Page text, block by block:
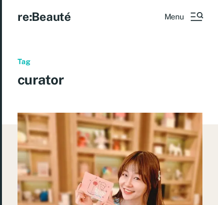
re:Beauté Menu
Tag
curator